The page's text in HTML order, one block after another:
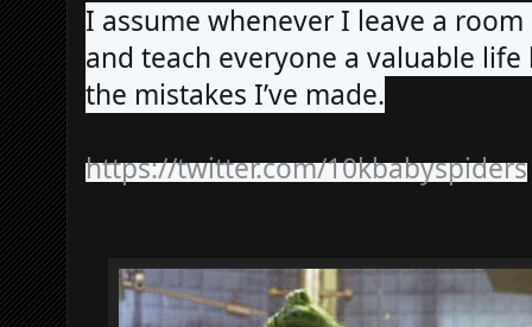
I assume whenever I leave a
and teach everyone a valuable
the mistakes I’ve made.
https://twitter.com/10kbabyspiders